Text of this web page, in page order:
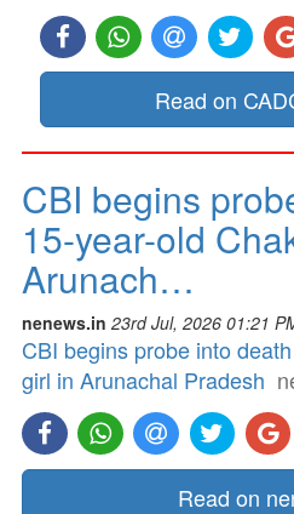
Read on
CBI begins
15-year-old
Arunach…
nenews.in 23rd Jul, 2026 01:21
CBI begins probe into
girl in Arunachal Pradesh
Read on